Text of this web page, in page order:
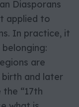
Diasporans
applied to
In practice, it
are
and later
“17th